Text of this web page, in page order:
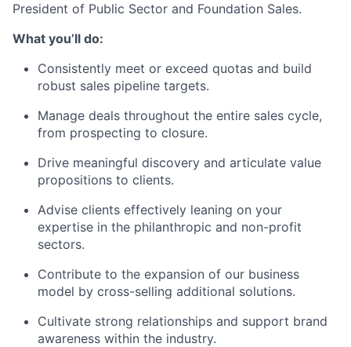
President of Public Sector and Foundation Sales.
What you’ll do:
Consistently meet or exceed quotas and build
robust sales pipeline targets.
Manage deals throughout the entire sales cycle,
from prospecting to closure.
Drive meaningful discovery and articulate value
propositions to clients.
Advise clients effectively leaning on your
expertise in the philanthropic and non-profit
sectors.
Contribute to the expansion of our business
model by cross-selling additional solutions.
Cultivate strong relationships and support brand
awareness within the industry.